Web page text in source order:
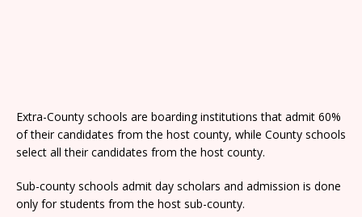
Extra-County schools are boarding institutions that admit 60%
of their candidates from the host county, while County schools
select all their candidates from the host county.
Sub-county schools admit day scholars and admission is done
only for students from the host sub-county.